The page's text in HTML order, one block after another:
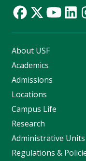
About USF
Academics
Admissions
Locations
Campus Life
Research
Administrative Units
Regulations &